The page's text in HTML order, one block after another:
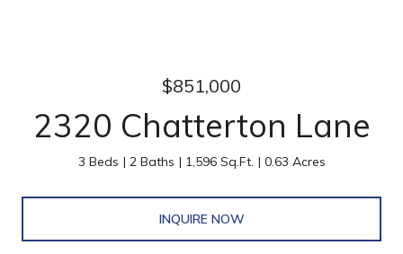
$851,000
2320 Chatterton Lane
3 Beds 2 Baths 1,596 Sq.Ft. 0.63 Acres
INQUIRE NOW